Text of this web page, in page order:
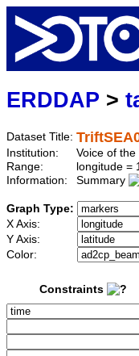
ERDDAP >
Dataset Title:
Institution:
Voice of
Range:
longitude =
Information:
Summary
Graph Type:
X Axis:
Y Axis:
Color:
Constraints